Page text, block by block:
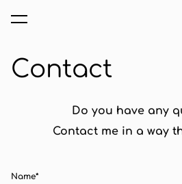
was added to the cart.
Contact
Do you have any
Contact me in a way
Name